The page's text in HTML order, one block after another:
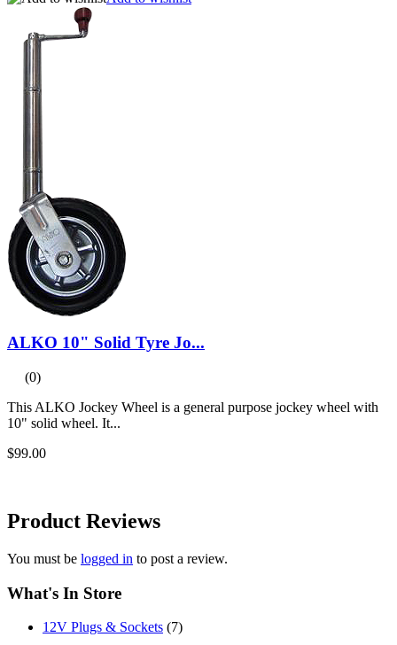
ALKO 10" Solid Tyre Jo...
(0)
This ALKO Jockey Wheel is a general purpose jockey wheel with
10" solid wheel. It...
$99.00
Product Reviews
You must be logged in to post a review.
What's In Store
12V Plugs & Sockets (7)